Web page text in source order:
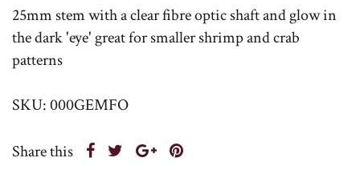
25mm stem with a clear fibre optic shaft and glow in
the dark 'eye' great for smaller shrimp and crab
patterns
SKU: 000GEMFO
Share this